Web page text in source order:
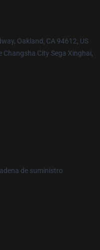
Oakland, CA 94612, US
Changsha City Sega Xinghai,
de suministro